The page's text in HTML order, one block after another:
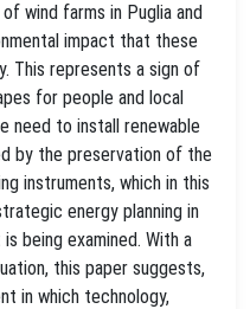
wind farms in Puglia and
impact that these
This represents a sign of
for people and local
need to install renewable
by the preservation of the
instruments, which in this
energy planning in
being examined. With a
this paper suggests,
in which technology,